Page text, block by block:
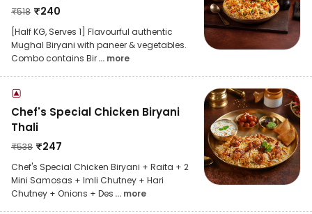
₹518 ₹240
[Half KG, Serves 1] Flavourful authentic
Mughal Biryani with paneer & vegetables.
Combo contains Bir... more
Chef's Special Chicken Biryani
Thali
₹538 ₹247
Chef's Special Chicken Biryani + Raita + 2
Mini Samosas + Imli Chutney + Hari
Chutney + Onions + Des ... more